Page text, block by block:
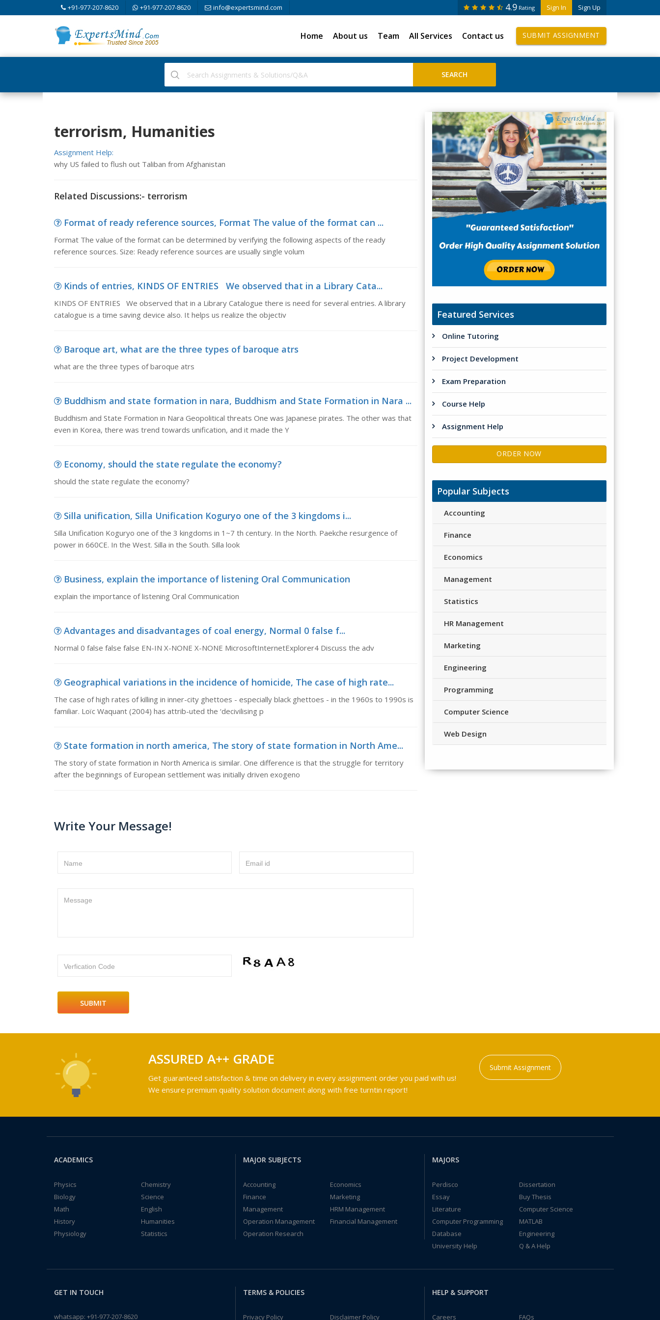
+91-977-207-8620 +91-977-207-8620 info@expertsmind.com Sign In Sign Up
4.9 Rating
Home About us Team All Services Contact us SUBMIT ASSIGNMENT
terrorism, Humanities
Assignment Help:
why US failed to flush out Taliban from Afghanistan
Related Discussions:- terrorism
Format of ready reference sources, Format The value of the format can ...
Format The value of the format can be determined by verifying the following aspects of the ready
reference sources. Size: Ready reference sources are usually single volum
Kinds of entries, KINDS OF ENTRIES We observed that in a Library Cata...
KINDS OF ENTRIES We observed that in a Library Catalogue there is need for several entries. A library
catalogue is a time saving device also. It helps us realize the objectiv
Baroque art, what are the three types of baroque atrs
what are the three types of baroque atrs
Buddhism and state formation in nara, Buddhism and State Formation in Nara ...
Buddhism and State Formation in Nara Geopolitical threats One was Japanese pirates. The other was that
even in Korea, there was trend towards unification, and it made the Y
Economy, should the state regulate the economy?
should the state regulate the economy?
Silla unification, Silla Unification Koguryo one of the 3 kingdoms i...
Silla Unification Koguryo one of the 3 kingdoms in 1~7 th century. In the North. Paekche resurgence of
power in 660CE. In the West. Silla in the South. Silla look
Business, explain the importance of listening Oral Communication
explain the importance of listening Oral Communication
Advantages and disadvantages of coal energy, Normal 0 false f...
Normal 0 false false false EN-IN X-NONE X-NONE MicrosoftInternetExplorer4 Discuss the adv
Geographical variations in the incidence of homicide, The case of high rate...
The case of high rates of killing in inner-city ghettoes - especially black ghettoes - in the 1960s to 1990s is
familiar. Loïc Waquant (2004) has attrib-uted the ‘decivilising p
State formation in north america, The story of state formation in North Ame...
The story of state formation in North America is similar. One difference is that the struggle for territory
after the beginnings of European settlement was initially driven exogeno
Write Your Message!
Name Email id
Message
Verfication Code
Featured Services
Online Tutoring
Project Development
Exam Preparation
Course Help
Assignment Help
ORDER NOW
Popular Subjects
Accounting
Finance
Economics
Management
Statistics
HR Management
Marketing
Engineering
Programming
Computer Science
Web Design
ASSURED A++ GRADE
Get guaranteed satisfaction & time on delivery in every assignment order you paid with us!
We ensure premium quality solution document along with free turntin report!
Submit Assignment
ACADEMICS
Physics
Chemistry
Biology
Science
Math
English
History
Humanities
Physiology
Statistics
MAJOR SUBJECTS
Accounting
Economics
Finance
Marketing
Management
HRM Management
Operation Management
Financial Management
Operation Research
MAJORS
Perdisco
Dissertation
Essay
Buy Thesis
Literature
Computer Science
Computer Programming
MATLAB
Database
Engineering
University Help
Q & A Help
GET IN TOUCH
whatsapp: +91-977-207-8620
TERMS & POLICIES
Privacy Policy Disclaimer Policy
HELP & SUPPORT
Careers FAQs